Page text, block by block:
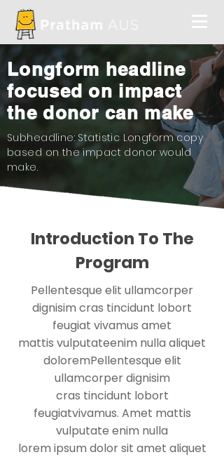
Longform headline
focused on impact
the donor can make
Subheadline: Statistic Longform copy
based on the impact donor would
make.
Introduction To The
Program
Pellentesque elit ullamcorper
dignisim cras tincidunt lobort
feugiat vivamus amet
mattis vulputateenim nulla aliquet
doloremPellentesque elit
ullamcorper dignisim
cras tincidunt lobort
feugiatvivamus. Amet mattis
vulputate enim nulla
lorem ipsum dolor sit amet aliquet